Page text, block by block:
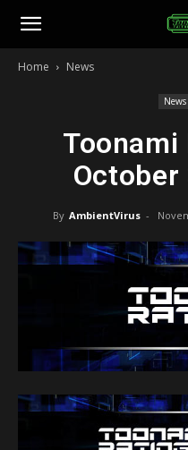
Toonami
Home News
News
Toonami
By AmbientVirus -